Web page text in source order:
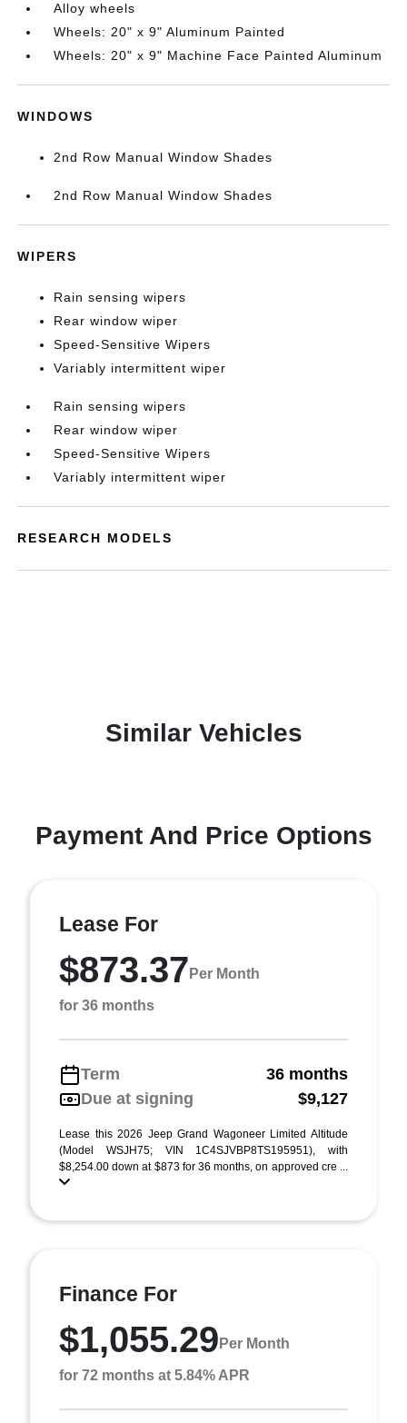
Alloy wheels
Wheels: 20" x 9" Aluminum Painted
Wheels: 20" x 9" Machine Face Painted Aluminum
WINDOWS
2nd Row Manual Window Shades
2nd Row Manual Window Shades
WIPERS
Rain sensing wipers
Rear window wiper
Speed-Sensitive Wipers
Variably intermittent wiper
Rain sensing wipers
Rear window wiper
Speed-Sensitive Wipers
Variably intermittent wiper
RESEARCH MODELS
Similar Vehicles
Payment And Price Options
Lease For
$873.37 Per Month
for 36 months
Term
36 months
Due at signing
$9,127
Lease this 2026 Jeep Grand Wagoneer Limited Altitude
(Model WSJH75; VIN 1C4SJVBP8TS195951), with
$8,254.00 down at $873 for 36 months, on approved cre ...
Finance For
$1,055.29 Per Month
for 72 months at 5.84% APR